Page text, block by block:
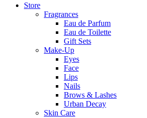
Store
Fragrances
Eau de Parfum
Eau de Toilette
Gift Sets
Make-Up
Eyes
Face
Lips
Nails
Brows & Lashes
Urban Decay
Skin Care